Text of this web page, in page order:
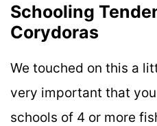
Schooling
Corydoras
We touched on this a
very important that
schools of 4 or more